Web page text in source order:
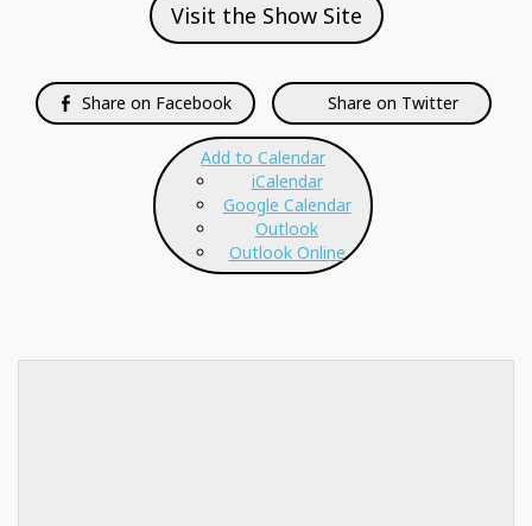
Visit the Show Site
Share on Facebook Share on Twitter
Add to Calendar
iCalendar
Google Calendar
Outlook
Outlook Online